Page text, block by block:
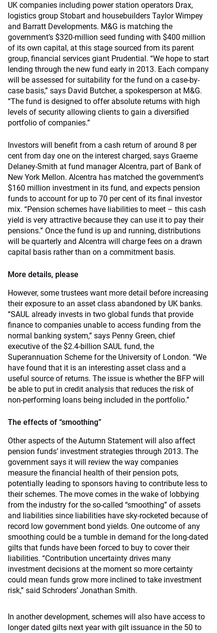
UK companies including power station operators Drax,
logistics group Stobart and housebuilders Taylor Wimpey
and Barratt Developments. M&G is matching the
government’s $320-million seed funding with $400 million
of its own capital, at this stage sourced from its parent
group, financial services giant Prudential. “We hope to start
lending through the new fund early in 2013. Each company
will be assessed for suitability for the fund on a case-by-
case basis,” says David Butcher, a spokesperson at M&G.
“The fund is designed to offer absolute returns with high
levels of security allowing clients to gain a diversified
portfolio of companies.”
Investors will benefit from a cash return of around 8 per
cent from day one on the interest charged, says Graeme
Delaney-Smith at fund manager Alcentra, part of Bank of
New York Mellon. Alcentra has matched the government’s
$160 million investment in its fund, and expects pension
funds to account for up to 70 per cent of its final investor
mix. “Pension schemes have liabilities to meet – this cash
yield is very attractive because they can use it to pay their
pensions.” Once the fund is up and running, distributions
will be quarterly and Alcentra will charge fees on a drawn
capital basis rather than on a commitment basis.
More details, please
However, some trustees want more detail before increasing
their exposure to an asset class abandoned by UK banks.
“SAUL already invests in two global funds that provide
finance to companies unable to access funding from the
normal banking system,” says Penny Green, chief
executive of the $2.4-billion SAUL fund, the
Superannuation Scheme for the University of London. “We
have found that it is an interesting asset class and a
useful source of returns. The issue is whether the BFP will
be able to put in credit analysis that reduces the risk of
non-performing loans being included in the portfolio.”
The effects of “smoothing”
Other aspects of the Autumn Statement will also affect
pension funds’ investment strategies through 2013. The
government says it will review the way companies
measure the financial health of their pension pots,
potentially leading to sponsors having to contribute less to
their schemes. The move comes in the wake of lobbying
from the industry for the so-called “smoothing” of assets
and liabilities since liabilities have sky-rocketed because of
record low government bond yields. One outcome of any
smoothing could be a tumble in demand for the long-dated
gilts that funds have been forced to buy to cover their
liabilities. “Contribution uncertainty drives many
investment decisions at the moment so more certainty
could mean funds grow more inclined to take investment
risk,” said Schroders’ Jonathan Smith.
In another development, schemes will also have access to
longer dated gilts next year with gilt issuance in the 50 to